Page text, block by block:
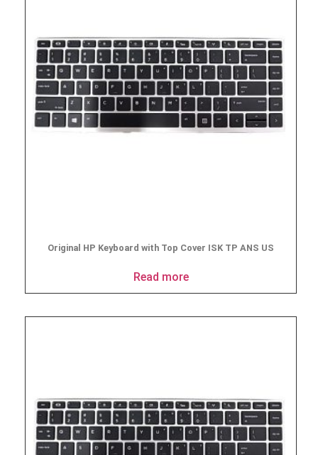
Original HP Keyboard with Top Cover ISK TP ANS US
Read more